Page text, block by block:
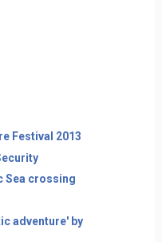
Festival 2013
Sea crossing
adventure' by